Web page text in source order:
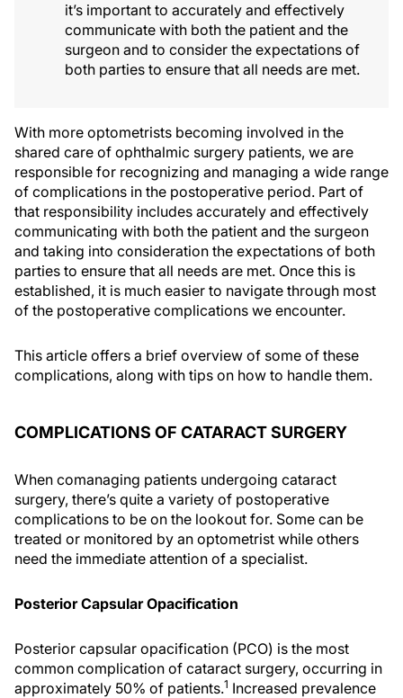
it’s important to accurately and effectively
communicate with both the patient and the
surgeon and to consider the expectations of
both parties to ensure that all needs are met.
With more optometrists becoming involved in the
shared care of ophthalmic surgery patients, we are
responsible for recognizing and managing a wide range
of complications in the postoperative period. Part of
that responsibility includes accurately and effectively
communicating with both the patient and the surgeon
and taking into consideration the expectations of both
parties to ensure that all needs are met. Once this is
established, it is much easier to navigate through most
of the postoperative complications we encounter.
This article offers a brief overview of some of these
complications, along with tips on how to handle them.
COMPLICATIONS OF CATARACT SURGERY
When comanaging patients undergoing cataract
surgery, there’s quite a variety of postoperative
complications to be on the lookout for. Some can be
treated or monitored by an optometrist while others
need the immediate attention of a specialist.
Posterior Capsular Opacification
Posterior capsular opacification (PCO) is the most
common complication of cataract surgery, occurring in
approximately 50% of patients.1 Increased prevalence